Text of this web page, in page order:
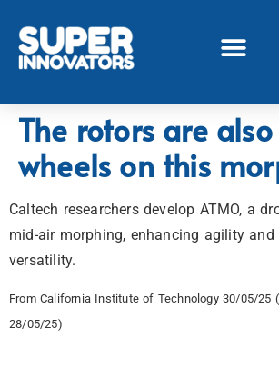
The rotors are
wheels on this
Caltech researchers develop ATMO, a
mid-air morphing, enhancing agility and
versatility.
From California Institute of Technology 30/05/25
28/05/25)